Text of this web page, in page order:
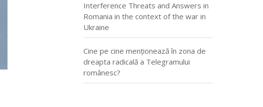
Interference Threats and Answers in
Romania in the context of the war in
Ukraine
Cine pe cine menționează în zona de
dreapta radicală a Telegramului
românesc?